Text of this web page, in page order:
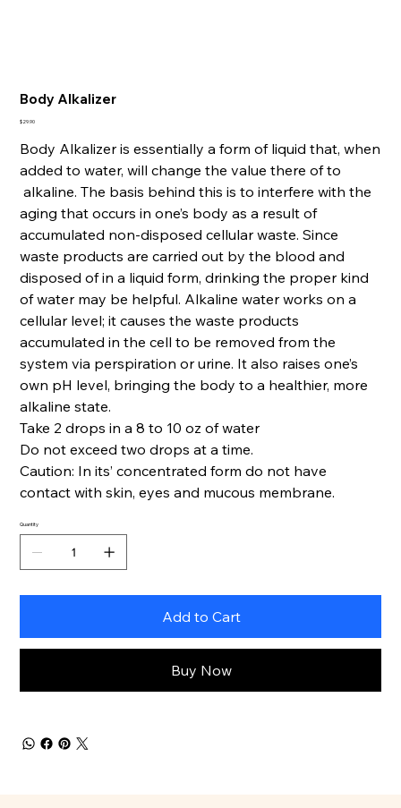
Body Alkalizer
Price
$29.90
Body Alkalizer is essentially a form of liquid that, when
added to water, will change the value there of to
alkaline. The basis behind this is to interfere with the
aging that occurs in one’s body as a result of
accumulated non-disposed cellular waste. Since
waste products are carried out by the blood and
disposed of in a liquid form, drinking the proper kind
of water may be helpful. Alkaline water works on a
cellular level; it causes the waste products
accumulated in the cell to be removed from the
system via perspiration or urine. It also raises one’s
own pH level, bringing the body to a healthier, more
alkaline state.
Take 2 drops in a 8 to 10 oz of water
Do not exceed two drops at a time.
Caution: In its’ concentrated form do not have
contact with skin, eyes and mucous membrane.
Quantity
Add to Cart
Buy Now